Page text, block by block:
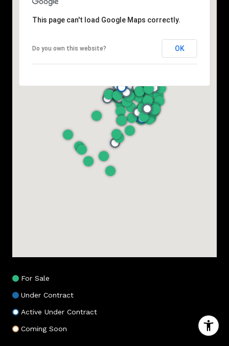
This page can't load Google Maps correctly.
Do you own this website? OK
For Sale
Under Contract
Active Under Contract
Coming Soon